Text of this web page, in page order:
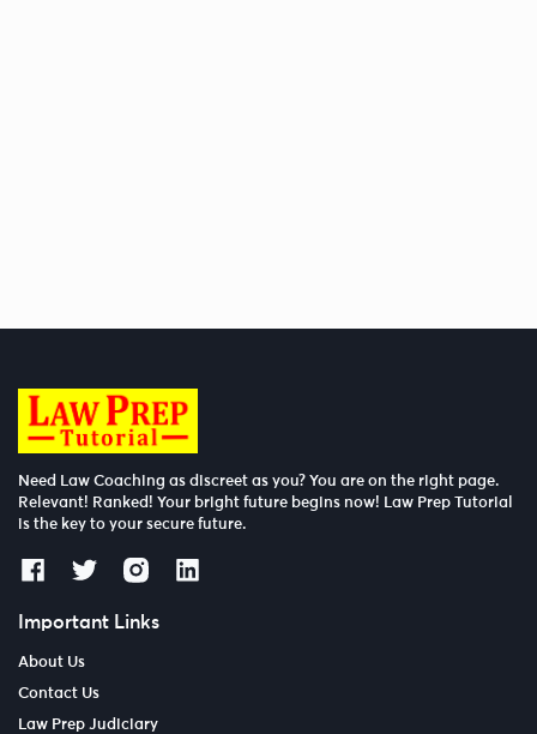
Need Law Coaching as discreet as you? You are on the right page.
Relevant! Ranked! Your bright future begins now! Law Prep Tutorial
is the key to your secure future.
Important Links
About Us
Contact Us
Law Prep Judiciary